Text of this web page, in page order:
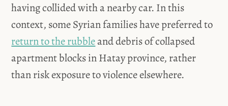
having collided with a nearby car. In this
context, some Syrian families have preferred to
return to the rubbleand debris of collapsed
apartment blocks in Hatay province, rather
than risk exposure to violence elsewhere.